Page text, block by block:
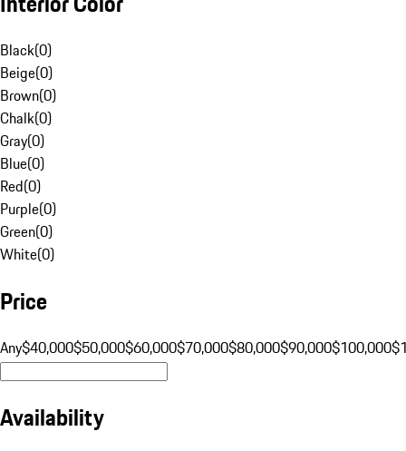
Black(0)
Beige(0)
Brown(0)
Chalk(0)
Gray(0)
Blue(0)
Red(0)
Purple(0)
Green(0)
White(0)
Price
Any$40,000$50,000$60,000$70,000$80,000$90,000$100,000
Availability